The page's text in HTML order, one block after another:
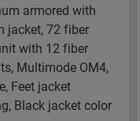
armored with
jacket, 72 fiber
with 12 fiber
Multimode OM4,
Feet jacket
Black jacket color